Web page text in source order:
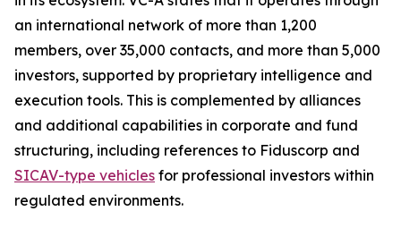
an international network of more than 1,200
members, over 35,000 contacts, and more than 5,000
investors, supported by proprietary intelligence and
execution tools. This is complemented by alliances
and additional capabilities in corporate and fund
structuring, including references to Fiduscorp and
SICAV-type vehicles for professional investors within
regulated environments.